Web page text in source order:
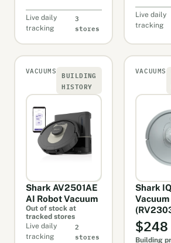
Live daily
tracking
3
stores
Live daily
tracking
VACUUMS
BUILDING
HISTORY
Shark AV2501AE
AI Robot Vacuum
Out of stock at
tracked stores
Live daily
tracking
2
stores
VACUUMS
Shark
Vacuum
$248
Building